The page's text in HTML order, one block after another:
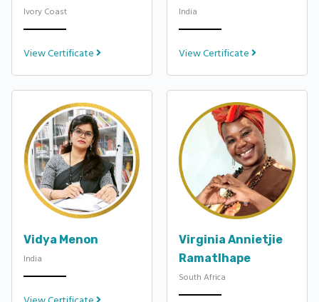
Ivory Coast
View Certificate
India
View Certificate
Vidya Menon
India
Virginia Annietjie
Ramatlhape
South Africa